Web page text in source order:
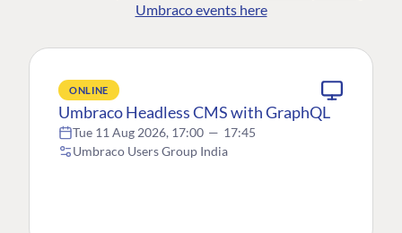
Umbraco events here
ONLINE
Umbraco Headless CMS with GraphQL
Tue 11 Aug 2026, 17:00 — 17:45
Umbraco Users Group India